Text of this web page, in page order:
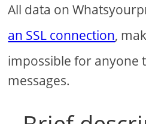
All data on
an SSL connection,
impossible for anyone
messages.